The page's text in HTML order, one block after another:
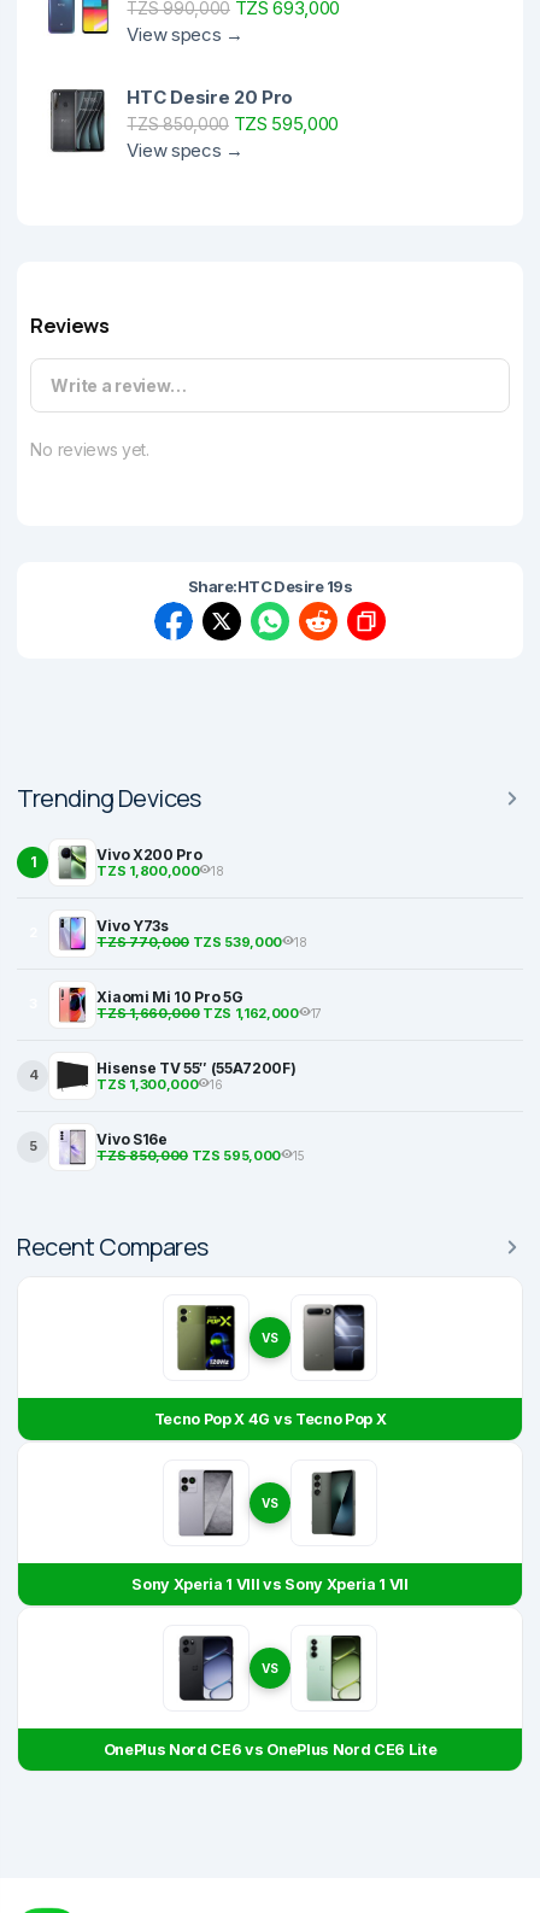
TZS 990,000TZS 693,000
View specs →
HTC Desire 20 Pro
TZS 850,000TZS 595,000
View specs →
Reviews
Write a review…
No reviews yet.
Share:HTC Desire 19s
Trending Devices
1 Vivo X200 Pro
TZS 1,800,000 18
Vivo Y73s
TZS 770,000TZS 539,000 18
Xiaomi Mi 10 Pro 5G
TZS 1,660,000TZS 1,162,000 17
4 Hisense TV 55″ (55A7200F)
TZS 1,300,000 16
5 Vivo S16e
TZS 850,000TZS 595,000 15
Recent Compares
VS
Tecno Pop X 4G vs Tecno Pop X
VS
Sony Xperia 1 VIII vs Sony Xperia 1 VII
VS
OnePlus Nord CE6 vs OnePlus Nord CE6 Lite